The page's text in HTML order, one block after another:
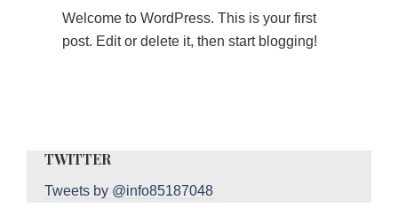
Welcome to WordPress. This is your first
post. Edit or delete it, then start blogging!
TWITTER
Tweets by @info85187048